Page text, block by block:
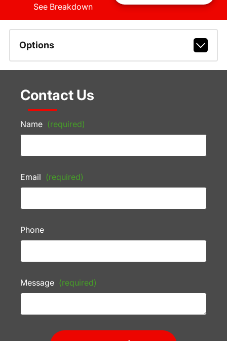
See Breakdown
Options
Contact Us
Name (required)
Email (required)
Phone
Message (required)